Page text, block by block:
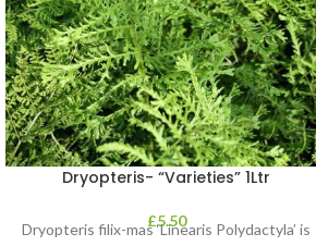
Dryopteris- “Varieties” 1Ltr
£5.50
Dryopteris filix-mas ‘Linearis Polydactyla’ is